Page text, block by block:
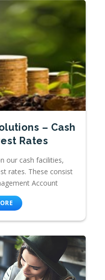
– Cash
Rates
our cash facilities,
rates. These consist
Account